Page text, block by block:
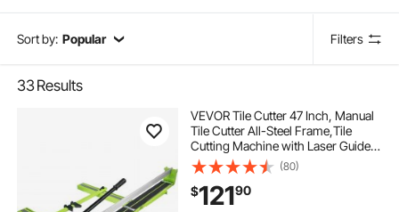
Sort by: Popular Filters
33Results
VEVOR Tile Cutter 47 Inch, Manual
Tile Cutter All-Steel Frame,Tile
Cutting Machine with Laser Guide
and Bonus Spare Cutter,Tile Cutter
Hand Tool for Precision Cutting
Porcelain Ceramic Floor Tiles
(80)
$12190